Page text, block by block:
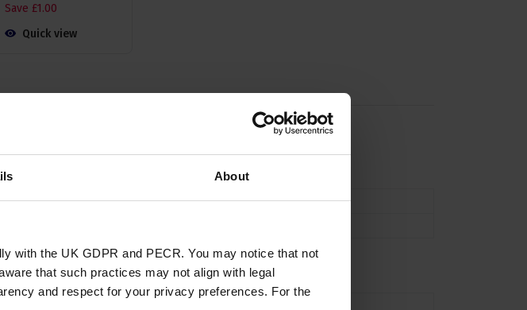
About
with the UK GDPR and PECR. You may notice that not
that such practices may not align with legal
and respect for your privacy preferences. For the
Save £1.00
Quick view
Specification
Guitar Type
Acoustic
Electrics